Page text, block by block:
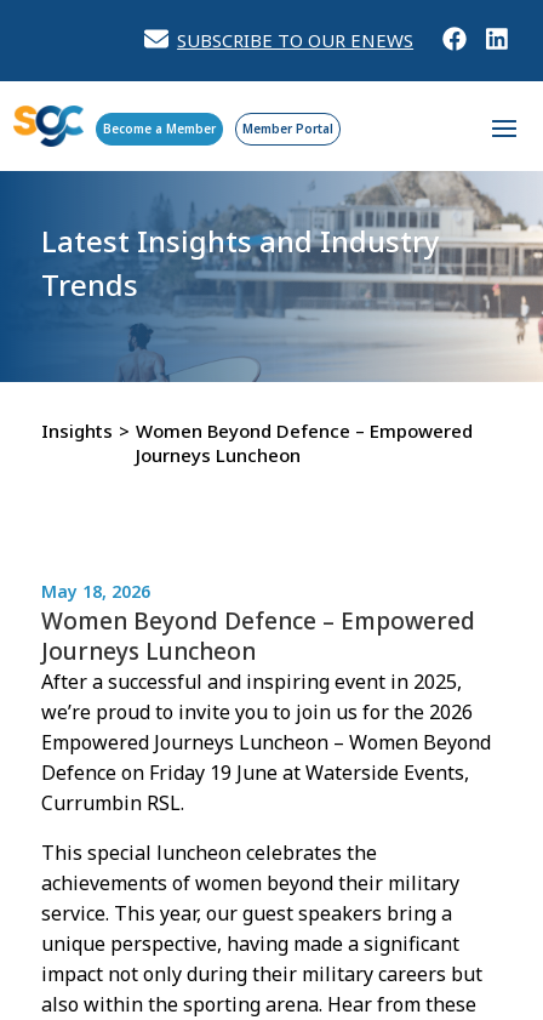
SUBSCRIBE TO OUR ENEWS
Become a Member Member Portal
Latest Insights andIndustry
Trends
Insights > Women Beyond Defence – Empowered
Journeys Luncheon
May 18, 2026
Women Beyond Defence – Empowered
Journeys Luncheon
After a successful and inspiring event in 2025,
we’re proud to invite you to join us for the 2026
Empowered Journeys Luncheon – Women Beyond
Defence on Friday 19 June at Waterside Events,
Currumbin RSL.
This special luncheon celebrates the
achievements of women beyond their military
service. This year, our guest speakers bring a
unique perspective, having made a significant
impact not only during their military careers but
also within the sporting arena. Hear from these